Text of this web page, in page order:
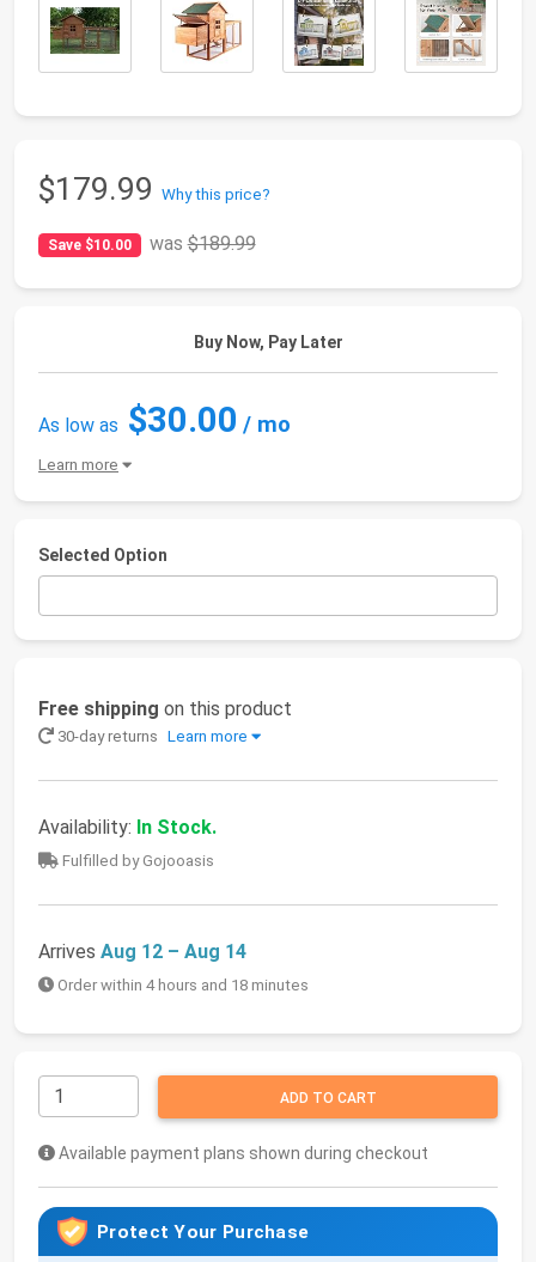
$179.99 Why this price?
Save $10.00 was$189.99
Buy Now, Pay Later
As low as $30.00 / mo
Learn more
Selected Option
Free shipping on this product
30-day returns Learn more
Availability: In Stock.
Fulfilled by Gojooasis
Arrives Aug 12 – Aug 14
Order within 4 hours and 18 minutes
ADD TO CART
Available payment plans shown during checkout
Protect Your Purchase